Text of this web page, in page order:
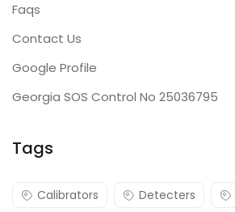
Faqs
Contact Us
Google Profile
Georgia SOS Control No 25036795
Tags
Calibrators Detecters